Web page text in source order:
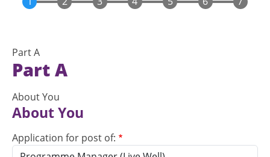
Part A
Part A
About You
About You
Application for post of: